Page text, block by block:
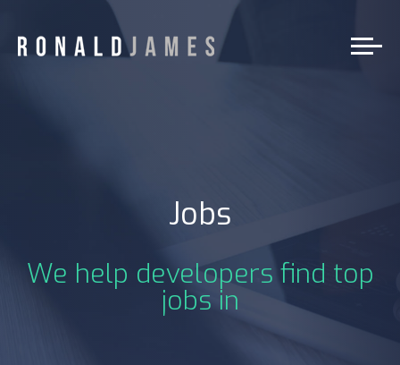
Jobs
We help developers find top
jobs in